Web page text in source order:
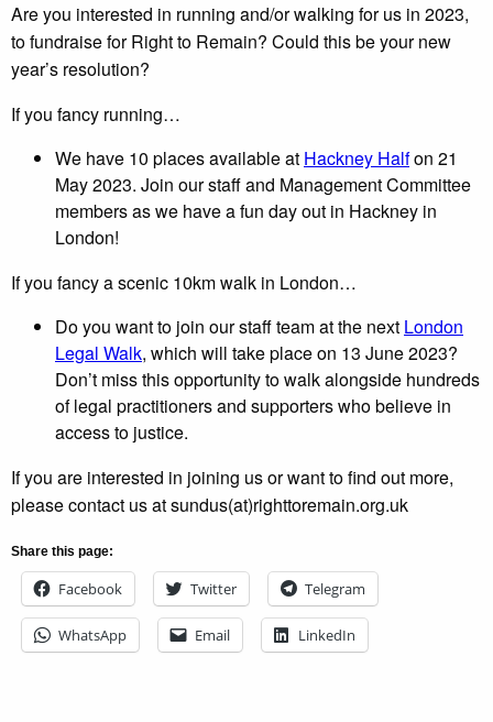
Are you interested in running and/or walking for us in 2023,
to fundraise for Right to Remain? Could this be your new
year’s resolution?
If you fancy running…
We have 10 places available at Hackney Halfon 21
May 2023. Join our staff and Management Committee
members as we have a fun day out in Hackney in
London!
If you fancy a scenic 10km walk in London…
Do you want to join our staff team at the next London
Legal Walk, which will take place on 13 June 2023?
Don’t miss this opportunity to walk alongside hundreds
of legal practitioners and supporters who believe in
access to justice.
If you are interested in joining us or want to find out more,
please contact us at sundus(at)righttoremain.org.uk
Share this page:
Facebook Twitter Telegram
WhatsApp Email LinkedIn